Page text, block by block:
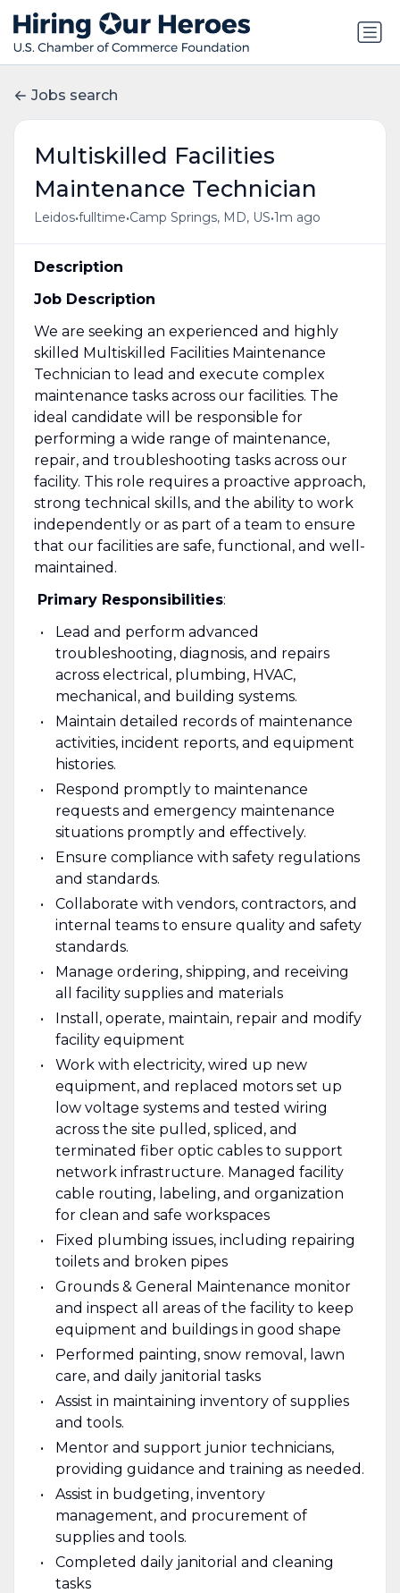
Jobs search
Multiskilled Facilities
Maintenance Technician
Leidos•fulltime•Camp Springs, MD, US•1m ago
Description
Job Description
We are seeking an experienced and highly
skilled Multiskilled Facilities Maintenance
Technician to lead and execute complex
maintenance tasks across our facilities. The
ideal candidate will be responsible for
performing a wide range of maintenance,
repair, and troubleshooting tasks across our
facility. This role requires a proactive approach,
strong technical skills, and the ability to work
independently or as part of a team to ensure
that our facilities are safe, functional, and well-
maintained.
Primary Responsibilities:
Lead and perform advanced
troubleshooting, diagnosis, and repairs
across electrical, plumbing, HVAC,
mechanical, and building systems.
Maintain detailed records of maintenance
activities, incident reports, and equipment
histories.
Respond promptly to maintenance
requests and emergency maintenance
situations promptly and effectively.
Ensure compliance with safety regulations
and standards.
Collaborate with vendors, contractors, and
internal teams to ensure quality and safety
standards.
Manage ordering, shipping, and receiving
all facility supplies and materials
Install, operate, maintain, repair and modify
facility equipment
Work with electricity, wired up new
equipment, and replaced motors set up
low voltage systems and tested wiring
across the site pulled, spliced, and
terminated fiber optic cables to support
network infrastructure. Managed facility
cable routing, labeling, and organization
for clean and safe workspaces
Fixed plumbing issues, including repairing
toilets and broken pipes
Grounds & General Maintenance monitor
and inspect all areas of the facility to keep
equipment and buildings in good shape
Performed painting, snow removal, lawn
care, and daily janitorial tasks
Assist in maintaining inventory of supplies
and tools.
Mentor and support junior technicians,
providing guidance and training as needed.
Assist in budgeting, inventory
management, and procurement of
supplies and tools.
Completed daily janitorial and cleaning
tasks